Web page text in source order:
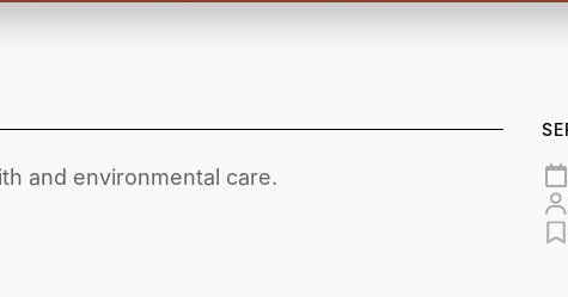
and environmental care.